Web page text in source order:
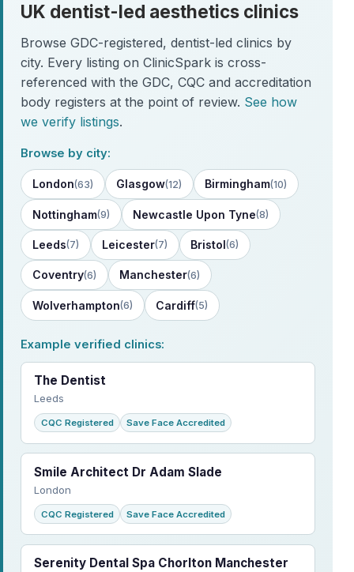
UK dentist-led aesthetics clinics
Browse GDC-registered, dentist-led clinics by
city. Every listing on ClinicSpark is cross-
referenced with the GDC, CQC and accreditation
body registers at the point of review. See how
we verify listings.
Browse by city:
London(63) Glasgow(12) Birmingham(10)
Nottingham(9) Newcastle Upon Tyne(8)
Leeds(7) Leicester(7) Bristol(6)
Coventry(6) Manchester(6)
Wolverhampton(6) Cardiff(5)
Example verified clinics:
The Dentist
Leeds
CQC Registered Save Face Accredited
Smile Architect Dr Adam Slade
London
CQC Registered Save Face Accredited
Serenity Dental Spa Chorlton Manchester